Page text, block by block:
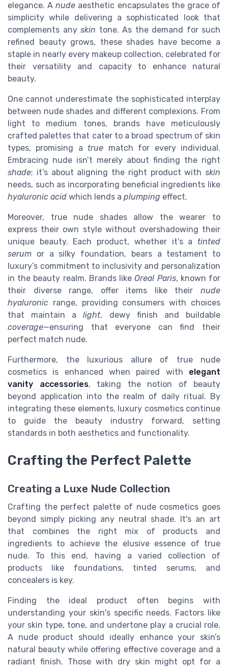
elegance. Anude aesthetic encapsulates the grace of
simplicity while delivering a sophisticated look that
complements any skin tone. As the demand for such
refined beauty grows, these shades have become a
staple in nearly every makeup collection, celebrated for
their versatility and capacity to enhance natural
beauty.
One cannot underestimate the sophisticated interplay
between nude shades and different complexions. From
light to medium tones, brands have meticulously
crafted palettes that cater to a broad spectrum of skin
types, promising a true match for every individual.
Embracing nude isn’t merely about finding the right
shade; it’s about aligning the right product with skin
needs, such as incorporating beneficial ingredients like
hyaluronic acid which lends a plumping effect.
Moreover, true nude shades allow the wearer to
express their own style without overshadowing their
unique beauty. Each product, whether it’s a tinted
serum or a silky foundation, bears a testament to
luxury’s commitment to inclusivity and personalization
in the beauty realm. Brands likeOreal Paris, known for
their diverse range, offer items like their nude
hyaluronic range, providing consumers with choices
that maintain alight, dewy finish and buildable
coverage—ensuring that everyone can find their
perfect match nude.
Furthermore, the luxurious allure of true nude
cosmetics is enhanced when paired with elegant
vanity accessories, taking the notion of beauty
beyond application into the realm of daily ritual. By
integrating these elements, luxury cosmetics continue
to guide the beauty industry forward, setting
standards in both aesthetics and functionality.
Crafting the Perfect Palette
Creating a Luxe Nude Collection
Crafting the perfect palette of nude cosmetics goes
beyond simply picking any neutral shade. It's an art
that combines the right mix of products and
ingredients to achieve the elusive essence of true
nude. To this end, having a varied collection of
products like foundations, tinted serums, and
concealers is key.
Finding the ideal product often begins with
understanding your skin's specific needs. Factors like
your skin type, tone, and undertone play a crucial role.
A nude product should ideally enhance your skin’s
natural beauty while offering effective coverage and a
radiant finish. Those with dry skin might opt for a